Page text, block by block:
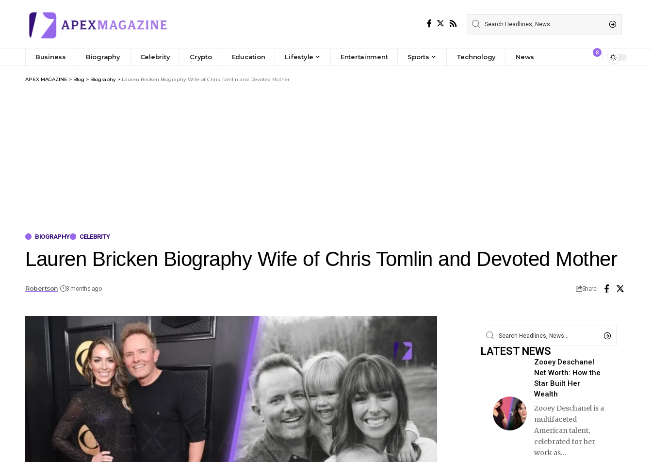
Business Biography Celebrity Crypto Education Lifestyle Entertainment Sports Technology News
8
APEX MAGAZINE > Blog > Biography > Lauren Bricken Biography Wife of Chris Tomlin and Devoted Mother
BIOGRAPHY CELEBRITY
Lauren Bricken Biography Wife of Chris Tomlin and Devoted Mother
Robertson 3 months ago Share
LATEST NEWS
Zooey Deschanel
Net Worth: How the
Star Built Her
Wealth
Zooey Deschanel is a
multifaceted
American talent,
celebrated for her
work as…